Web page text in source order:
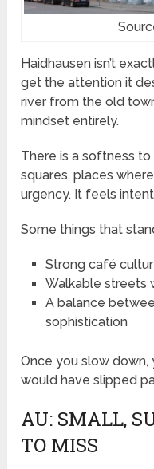
Haidhausen isn’t
get the attention it
river from the old
mindset entirely.
There is a softness
squares, places
urgency. It feels
Some things that
Strong café
Walkable streets
A balance
sophistication
Once you slow
would have slipped
AU: SMALL,
TO MISS